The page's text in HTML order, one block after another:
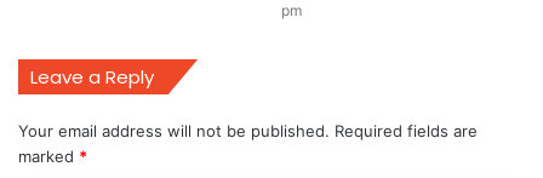
pm
Leave a Reply
Your email address will not be published. Required fields are
marked *